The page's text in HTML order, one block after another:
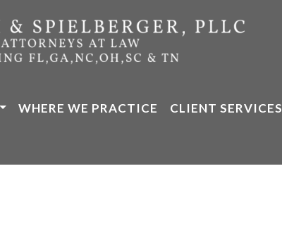
WHERE WE PRACTICE CLIENT SERVICES